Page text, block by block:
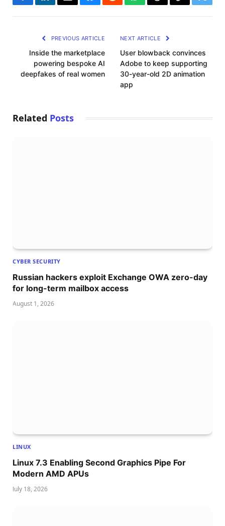
FacebookLinkedInEmailBlueskyRedditWhatsApp
ThreadsCopy
PREVIOUS ARTICLE
Inside the marketplace
powering bespoke AI
deepfakes of real women
NEXT ARTICLE
User blowback convinces
Adobe to keep supporting
30-year-old 2D animation
app
Related Posts
CYBER SECURITY
Russian hackers exploit Exchange OWA zero-day
for long-term mailbox access
August 1, 2026
LINUX
Linux 7.3 Enabling Second Graphics Pipe For
Modern AMD APUs
July 18, 2026